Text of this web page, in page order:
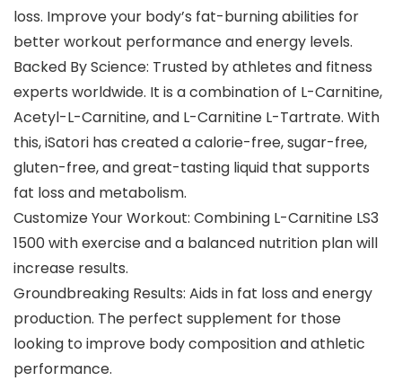
loss. Improve your body’s fat-burning abilities for
better workout performance and energy levels.
Backed By Science: Trusted by athletes and fitness
experts worldwide. It is a combination of L-Carnitine,
Acetyl-L-Carnitine, and L-Carnitine L-Tartrate. With
this, iSatori has created a calorie-free, sugar-free,
gluten-free, and great-tasting liquid that supports
fat loss and metabolism.
Customize Your Workout: Combining L-Carnitine LS3
1500 with exercise and a balanced nutrition plan will
increase results.
Groundbreaking Results: Aids in fat loss and energy
production. The perfect supplement for those
looking to improve body composition and athletic
performance.